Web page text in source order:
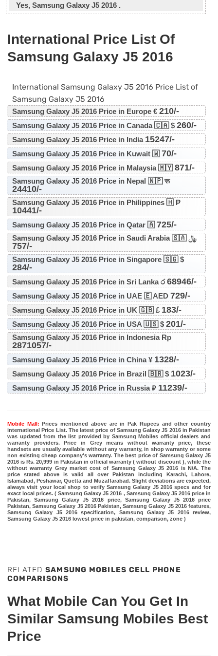
Yes, Samsung Galaxy J5 2016 .
International Price List Of
Samsung Galaxy J5 2016
International Samsung Galaxy J5 2016 Price List of
Samsung Galaxy J5 2016
Samsung Galaxy J5 2016 Price in Europe € 210/-
Samsung Galaxy J5 2016 Price in Canada 🇨🇦 $ 260/-
Samsung Galaxy J5 2016 Price in India 15247/-
Samsung Galaxy J5 2016 Price in Kuwait 🇼70/-
Samsung Galaxy J5 2016 Price in Malaysia 🇲🇾871/-
Samsung Galaxy J5 2016 Price in Nepal 🇳🇵 रू
24410/-
Samsung Galaxy J5 2016 Price in Philippines 🇭 ₱
10441/-
Samsung Galaxy J5 2016 Price in Qatar 🇦725/-
Samsung Galaxy J5 2016 Price in Saudi Arabia 🇸🇦 ﷼
757/-
Samsung Galaxy J5 2016 Price in Singapore 🇸🇬 $
284/-
Samsung Galaxy J5 2016 Price in Sri Lanka ර68946/-
Samsung Galaxy J5 2016 Price in UAE 🇪 AED 729/-
Samsung Galaxy J5 2016 Price in UK 🇬🇧 £ 183/-
Samsung Galaxy J5 2016 Price in USA 🇺🇸 $ 201/-
Samsung Galaxy J5 2016 Price in Indonesia Rp
2871057/-
Samsung Galaxy J5 2016 Price in China ¥ 1328/-
Samsung Galaxy J5 2016 Price in Brazil 🇧🇷 $ 1023/-
Samsung Galaxy J5 2016 Price in Russia ₽ 11239/-
Mobile Mall: Prices mentioned above are in Pak Rupees and other country
international Price List. The latest price of Samsung Galaxy J5 2016 in Pakistan
was updated from the list provided by Samsung Mobiles official dealers and
warranty providers. Price in Grey means without warranty price, these
handsets are usually available without any warranty, in shop warranty or some
non existing cheap company's warranty. The best price of Samsung Galaxy J5
2016 is Rs. 20,999 in Pakistan in official warranty ( without discount ), while the
without warranty Grey market cost of Samsung Galaxy J5 2016 is N/A. The
price stated above is valid all over Pakistan including Karachi, Lahore,
Islamabad, Peshawar, Quetta and Muzaffarabad. Slight deviations are expected,
always visit your local shop to verify Samsung Galaxy J5 2016 specs and for
exact local prices. ( Samsung Galaxy J5 2016 , Samsung Galaxy J5 2016 price in
Pakistan, Samsung Galaxy J5 2016 price, Samsung Galaxy J5 2016 price
Pakistan, Samsung Galaxy J5 2016 Pakistan, Samsung Galaxy J5 2016 features,
Samsung Galaxy J5 2016 specification, Samsung Galaxy J5 2016 review,
Samsung Galaxy J5 2016 lowest price in pakistan, comparison, zone )
RELATED SAMSUNG MOBILES CELL PHONE
COMPARISONS
What Mobile Can You Get In
Similar Samsung Mobiles Best
Price